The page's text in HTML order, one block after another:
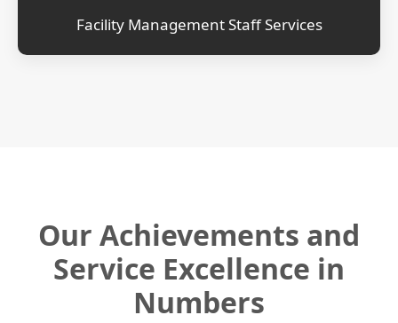
Facility Management Staff Services
Our Achievements and
Service Excellence in
Numbers